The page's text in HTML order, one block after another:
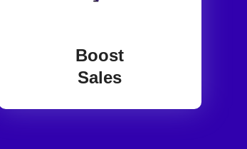
Boost
Sales